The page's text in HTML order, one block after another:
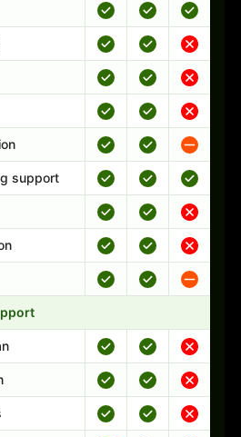
support